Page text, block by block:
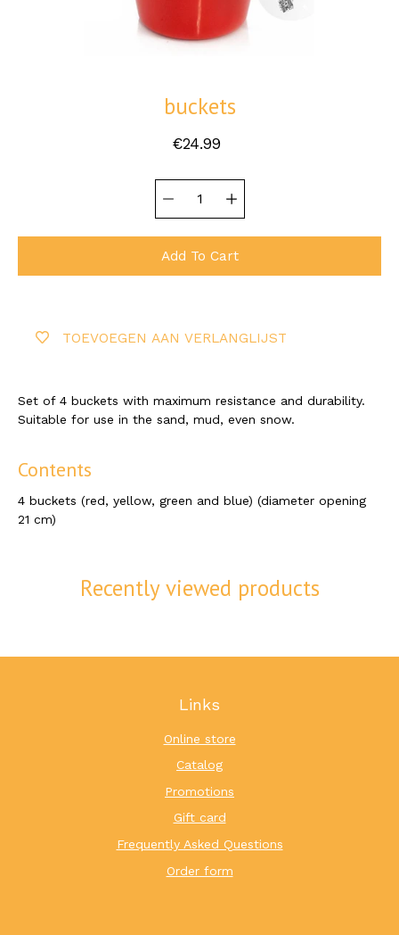
buckets
€24.99
variant
selector
Add To Cart
TOEVOEGEN AAN VERLANGLIJST
Set of 4 buckets with maximum resistance and durability.
Suitable for use in the sand, mud, even snow.
Contents
4 buckets (red, yellow, green and blue) (diameter opening
21 cm)
Recently viewed products
Links
Online store
Catalog
Promotions
Gift card
Frequently Asked Questions
Order form